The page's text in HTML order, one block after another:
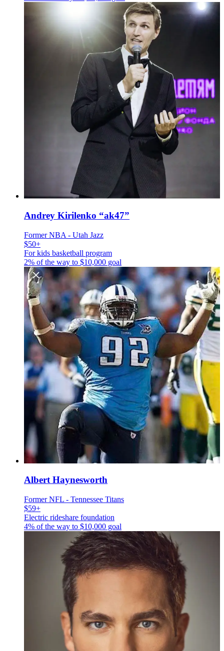
Andrey Kirilenko “ak47”
Former NBA - Utah Jazz
$50+
For kids basketball program
2% of the way to $10,000 goal
Albert Haynesworth
Former NFL - Tennessee Titans
$59+
Electric rideshare foundation
4% of the way to $10,000 goal